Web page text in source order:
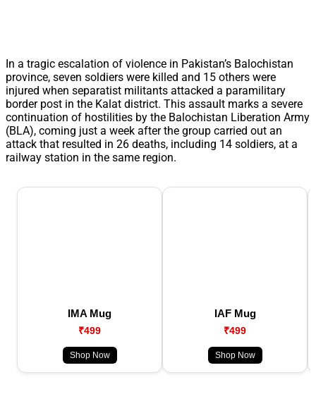
In a tragic escalation of violence in Pakistan’s Balochistan
province, seven soldiers were killed and 15 others were
injured when separatist militants attacked a paramilitary
border post in the Kalat district. This assault marks a severe
continuation of hostilities by the Balochistan Liberation Army
(BLA), coming just a week after the group carried out an
attack that resulted in 26 deaths, including 14 soldiers, at a
railway station in the same region.
IMA Mug
₹499
Shop Now
IAF Mug
₹499
Shop Now